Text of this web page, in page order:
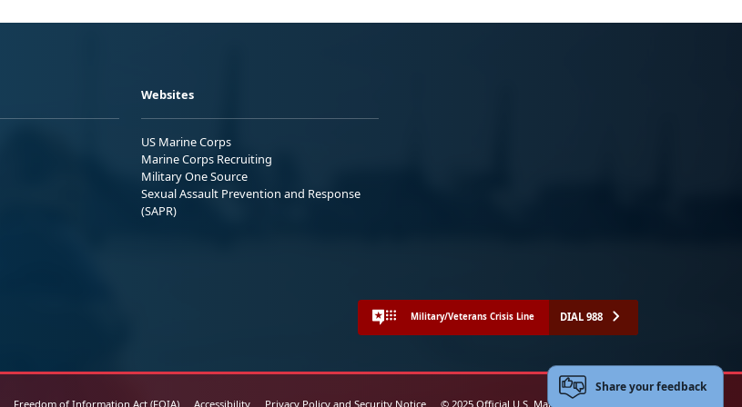
Websites
US Marine Corps
Marine Corps Recruiting
Military One Source
Sexual Assault Prevention and Response
(SAPR)
Military/Veterans Crisis Line DIAL 988
Freedom of Information Act (FOIA) Accessibility Privacy Policy and Security Notice © 2025 Official U.S. Marine Corps Website
Share your feedback